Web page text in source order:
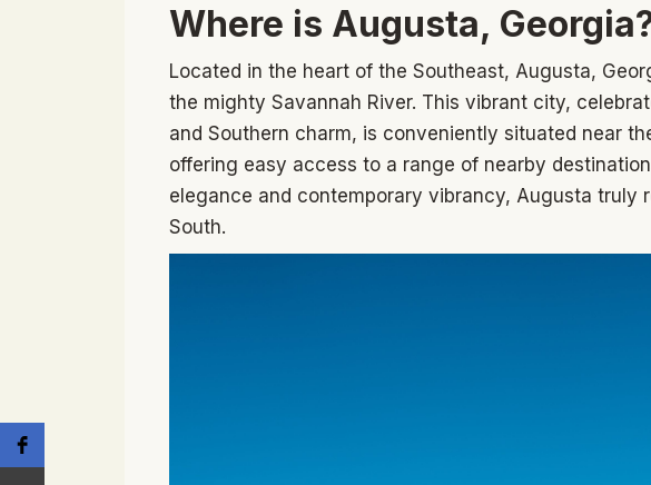
Where is Augusta,
Located in the heart of the Southeast, Augusta,
the mighty Savannah River. This vibrant city,
and Southern charm, is conveniently situated near
offering easy access to a range of nearby
elegance and contemporary vibrancy, Augusta truly
South.